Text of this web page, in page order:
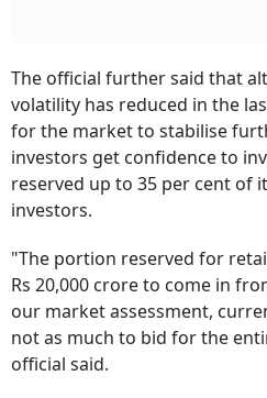
The official further said that
volatility has reduced in the
for the market to stabilise
investors get confidence to
reserved up to 35 per cent of
investors.
"The portion reserved for
Rs 20,000 crore to come in
our market assessment,
not as much to bid for the
official said.